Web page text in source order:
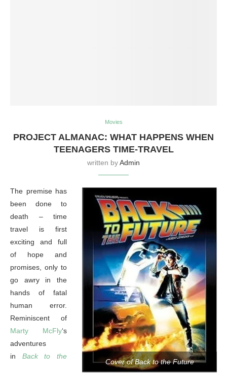
Movies
PROJECT ALMANAC: WHAT HAPPENS WHEN
TEENAGERS TIME-TRAVEL
written byAdmin
Cover of Back to the Future
The premise has
been done to
death – time
travel is first
exciting and full
of hope and
promises, only to
go awry in the
hands of fatal
human error.
Reminiscent of
Marty McFly‘s
adventures
in Back to the